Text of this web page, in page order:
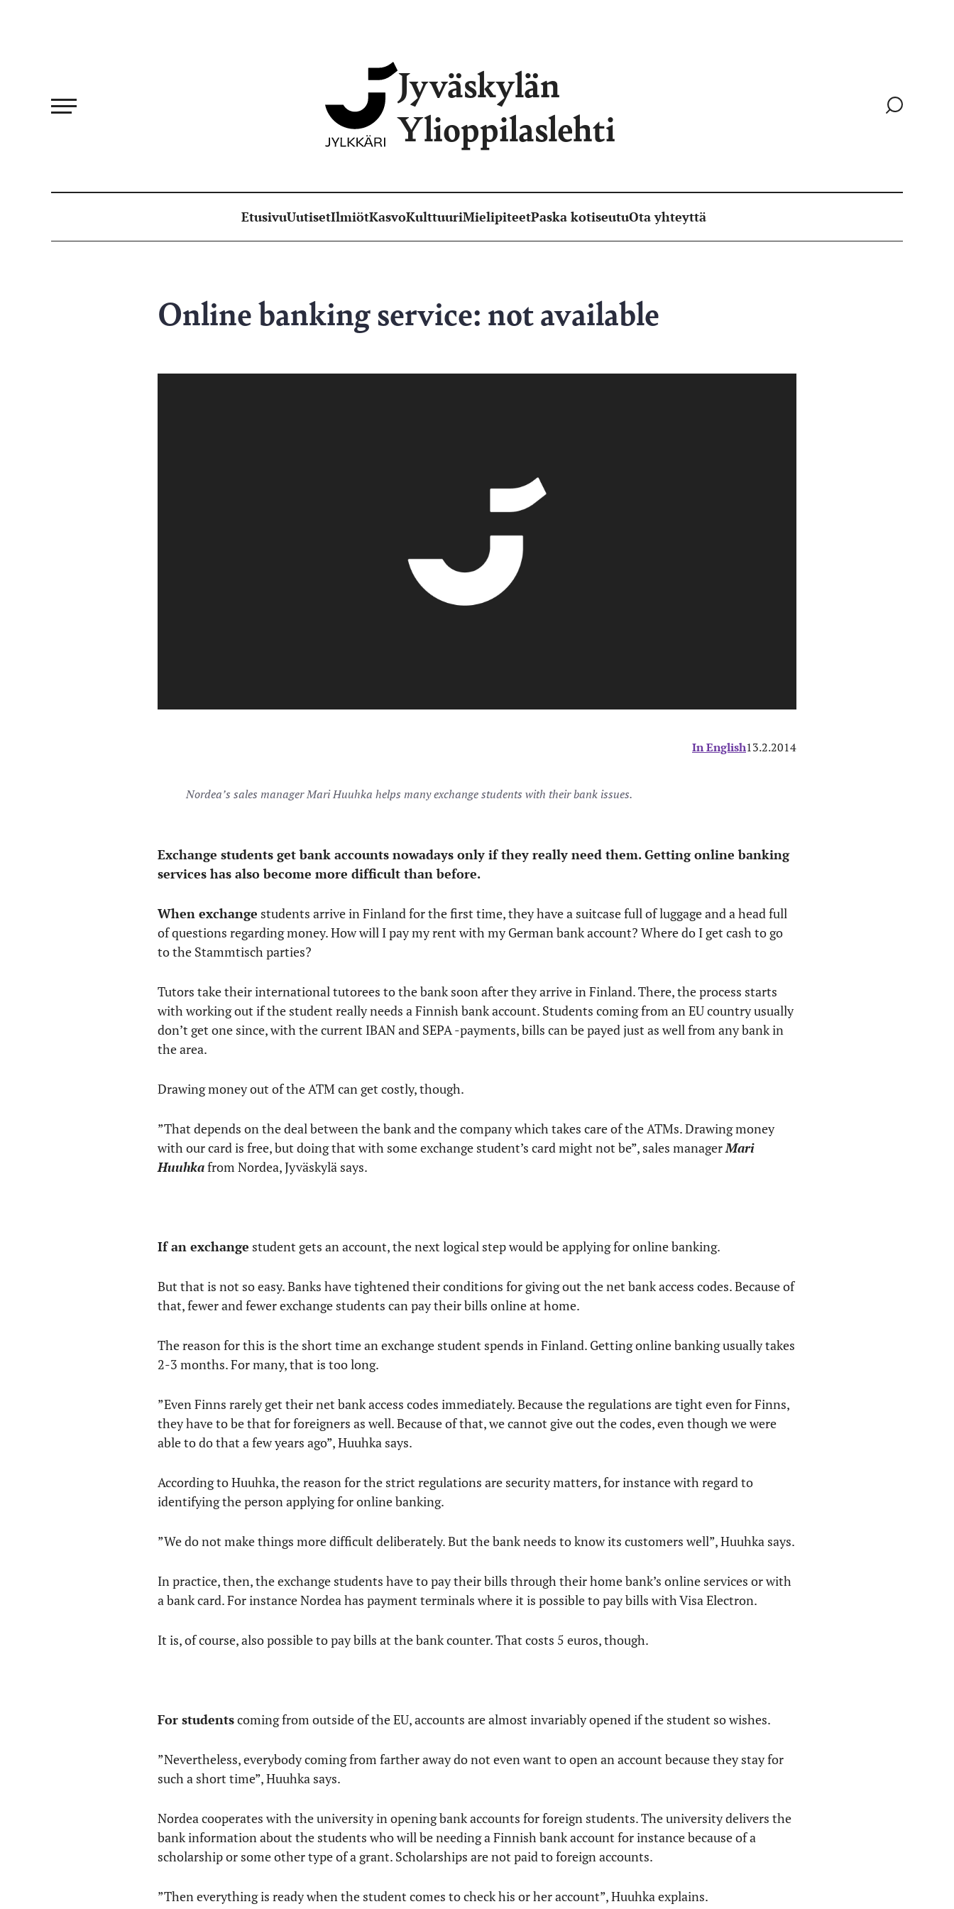
Jyväskylän
Ylioppilaslehti
Siirry
EtusivuUutisetIlmiötKasvoKulttuuriMielipiteetPaska kotiseutuOta yhteyttä
Online banking service: not available
In English13.2.2014
Nordea’s sales manager Mari Huuhka helps many exchange students with their bank issues.
Exchange students get bank accounts nowadays only if they really need them. Getting online banking
services has also become more difficult than before.
When exchange students arrive in Finland for the first time, they have a suitcase full of luggage and a head full
of questions regarding money. How will I pay my rent with my German bank account? Where do I get cash to go
to the Stammtisch parties?
Tutors take their international tutorees to the bank soon after they arrive in Finland. There, the process starts
with working out if the student really needs a Finnish bank account. Students coming from an EU country usually
don’t get one since, with the current IBAN and SEPA -payments, bills can be payed just as well from any bank in
the area.
Drawing money out of the ATM can get costly, though.
”That depends on the deal between the bank and the company which takes care of the ATMs. Drawing money
with our card is free, but doing that with some exchange student’s card might not be”, sales managerMari
Huuhkafrom Nordea, Jyväskylä says.
If an exchange student gets an account, the next logical step would be applying for online banking.
But that is not so easy. Banks have tightened their conditions for giving out the net bank access codes. Because of
that, fewer and fewer exchange students can pay their bills online at home.
The reason for this is the short time an exchange student spends in Finland. Getting online banking usually takes
2-3 months. For many, that is too long.
”Even Finns rarely get their net bank access codes immediately. Because the regulations are tight even for Finns,
they have to be that for foreigners as well. Because of that, we cannot give out the codes, even though we were
able to do that a few years ago”, Huuhka says.
According to Huuhka, the reason for the strict regulations are security matters, for instance with regard to
identifying the person applying for online banking.
”We do not make things more difficult deliberately. But the bank needs to know its customers well”, Huuhka says.
In practice, then, the exchange students have to pay their bills through their home bank’s online services or with
a bank card. For instance Nordea has payment terminals where it is possible to pay bills with Visa Electron.
It is, of course, also possible to pay bills at the bank counter. That costs 5 euros, though.
For studentscoming from outside of the EU, accounts are almost invariably opened if the student so wishes.
”Nevertheless, everybody coming from farther away do not even want to open an account because they stay for
such a short time”, Huuhka says.
Nordea cooperates with the university in opening bank accounts for foreign students. The university delivers the
bank information about the students who will be needing a Finnish bank account for instance because of a
scholarship or some other type of a grant. Scholarships are not paid to foreign accounts.
”Then everything is ready when the student comes to check his or her account”, Huuhka explains.